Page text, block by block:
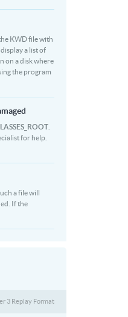
KWD file with
a list of
on a disk where
the program
for help.
a file will
If the
3 Replay Format